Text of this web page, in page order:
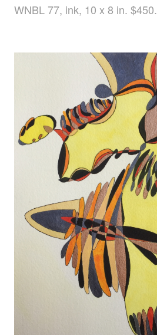
WNBL 77, ink, 10 x 8 in. $450.